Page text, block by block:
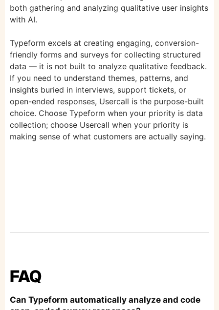
both gathering and analyzing qualitative user insights
with AI.
Typeform excels at creating engaging, conversion-
friendly forms and surveys for collecting structured
data — it is not built to analyze qualitative feedback.
If you need to understand themes, patterns, and
insights buried in interviews, support tickets, or
open-ended responses, Usercall is the purpose-built
choice. Choose Typeform when your priority is data
collection; choose Usercall when your priority is
making sense of what customers are actually saying.
FAQ
Can Typeform automatically analyze and code